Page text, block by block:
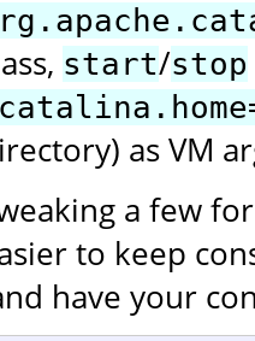
start/stop
as VM
a few
to keep
have your